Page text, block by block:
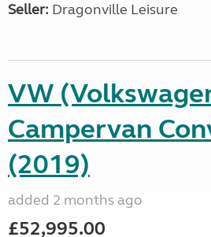
Seller: Dragonville Leisure
VW
Campervan
(2019)
added 2 months ago
£52,995.00